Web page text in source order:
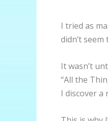
I tried as
didn’t
It wasn’t
“All the
I discover a